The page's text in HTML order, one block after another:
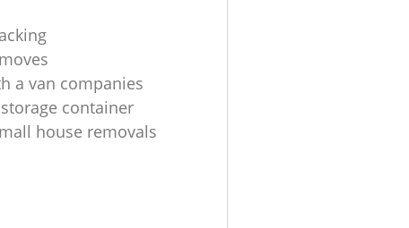
a van companies
container
house removals